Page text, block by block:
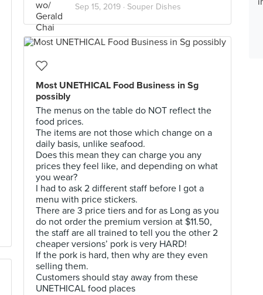
Sep 15, 2019 · Souper Dishes
Most UNETHICAL Food Business in Sg
possibly
The menus on the table do NOT reflect the
food prices.
The items are not those which change on a
daily basis, unlike seafood.
Does this mean they can charge you any
prices they feel like, and depending on what
you wear?
I had to ask 2 different staff before I got a
menu with price stickers.
There are 3 price tiers and for as Long as you
do not order the premium version at $11.50,
the staff are all trained to tell you the other 2
cheaper versions’ pork is very HARD!
If the pork is hard, then why are they even
selling them.
Customers should stay away from these
UNETHICAL food places